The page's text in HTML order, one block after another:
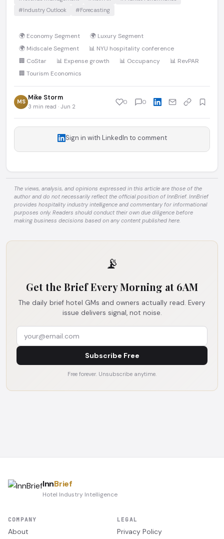
#Industry Outlook
#Forecasting
🌍 Economy Segment
🌍 Luxury Segment
🌍 Midscale Segment
📊 NYU hospitality conference
🏢 CoStar
📊 Expense growth 📊 Occupancy
📊 RevPAR
🏢 Tourism Economics
MS Mike Storm
3 min read · Jun 2
0 0
Sign in with LinkedIn to comment
The views, analysis, and opinions expressed in this article are those of the
author and do not necessarily reflect the official position of InnBrief. InnBrief
provides hospitality industry intelligence and commentary for informational
purposes only. Readers should conduct their own due diligence before
making business decisions based on any content published here.
📡
Get the Brief Every Morning at 6AM
The daily brief hotel GMs and owners actually read. Every
issue delivers signal, not noise.
Subscribe Free
Free forever. Unsubscribe anytime.
InnBrief
Hotel Industry Intelligence
COMPANY
About
LEGAL
Privacy Policy